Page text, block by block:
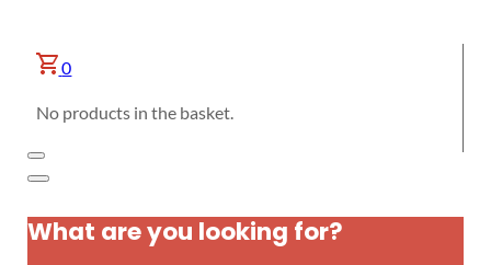
0
No products in the basket.
What are you looking for?